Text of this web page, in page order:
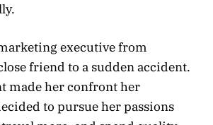
executive from
friend to a sudden accident.
made her confront her
to pursue her passions